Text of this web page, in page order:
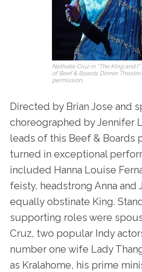
Nathalie Cruz in “The King and
of Beef & Boards Dinner
permission.
Directed by Brian Jose and
choreographed by Jennifer
leads of this Beef & Boards
turned in exceptional
included Hanna Louise
feisty, headstrong Anna and
equally obstinate King.
supporting roles were
Cruz, two popular Indy
number one wife Lady
as Kralahome, his prime